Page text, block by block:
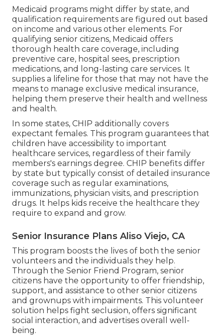
Medicaid programs might differ by state, and
qualification requirements are figured out based
on income and various other elements. For
qualifying senior citizens, Medicaid offers
thorough health care coverage, including
preventive care, hospital sees, prescription
medications, and long-lasting care services. It
supplies a lifeline for those that may not have the
means to manage exclusive medical insurance,
helping them preserve their health and wellness
and health.
In some states, CHIP additionally covers
expectant females. This program guarantees that
children have accessibility to important
healthcare services, regardless of their family
members's earnings degree. CHIP benefits differ
by state but typically consist of detailed insurance
coverage such as regular examinations,
immunizations, physician visits, and prescription
drugs. It helps kids receive the healthcare they
require to expand and grow.
Senior Insurance Plans Aliso Viejo, CA
This program boosts the lives of both the senior
volunteers and the individuals they help.
Through the Senior Friend Program, senior
citizens have the opportunity to offer friendship,
support, and assistance to other senior citizens
and grownups with impairments. This volunteer
solution helps fight seclusion, offers significant
social interaction, and advertises overall well-
being.